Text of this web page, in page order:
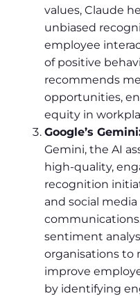
values, Claude
unbiased
employee
of positive
recommends
opportunities,
equity in
Google’s
Gemini, the AI
high-quality,
recognition
and social
sentiment
organisations to
improve
by identifying